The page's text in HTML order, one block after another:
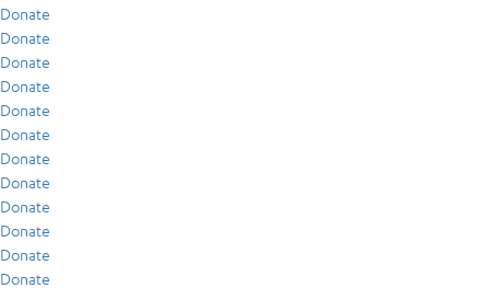
Donate
Donate
Donate
Donate
Donate
Donate
Donate
Donate
Donate
Donate
Donate
Donate